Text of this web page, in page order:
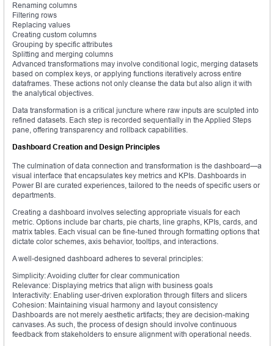
Renaming columns
Filtering rows
Replacing values
Creating custom columns
Grouping by specific attributes
Splitting and merging columns
Advanced transformations may involve conditional logic, merging datasets
based on complex keys, or applying functions iteratively across entire
dataframes. These actions not only cleanse the data but also align it with
the analytical objectives.
Data transformation is a critical juncture where raw inputs are sculpted into
refined datasets. Each step is recorded sequentially in the Applied Steps
pane, offering transparency and rollback capabilities.
Dashboard Creation and Design Principles
The culmination of data connection and transformation is the dashboard—a
visual interface that encapsulates key metrics and KPIs. Dashboards in
Power BI are curated experiences, tailored to the needs of specific users or
departments.
Creating a dashboard involves selecting appropriate visuals for each
metric. Options include bar charts, pie charts, line graphs, KPIs, cards, and
matrix tables. Each visual can be fine-tuned through formatting options that
dictate color schemes, axis behavior, tooltips, and interactions.
A well-designed dashboard adheres to several principles:
Simplicity: Avoiding clutter for clear communication
Relevance: Displaying metrics that align with business goals
Interactivity: Enabling user-driven exploration through filters and slicers
Cohesion: Maintaining visual harmony and layout consistency
Dashboards are not merely aesthetic artifacts; they are decision-making
canvases. As such, the process of design should involve continuous
feedback from stakeholders to ensure alignment with operational needs.